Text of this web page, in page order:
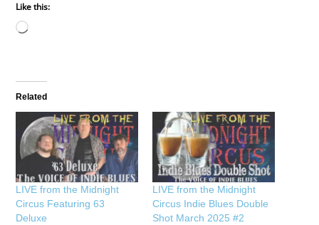
Like this:
Loading…
Related
LIVE from the Midnight
Circus Featuring 63
Deluxe
LIVE from the Midnight
Circus Indie Blues Double
Shot March 2025 #2